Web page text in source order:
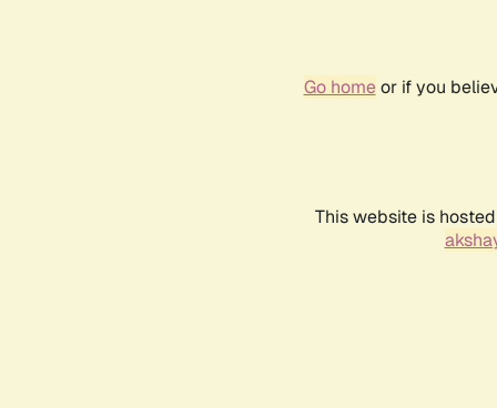
Go homeor if you
This website is